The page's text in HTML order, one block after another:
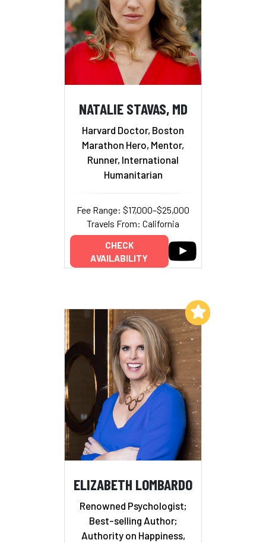
NATALIE STAVAS, MD
Harvard Doctor, Boston
Marathon Hero, Mentor,
Runner, International
Humanitarian
Fee Range: $17,000–$25,000
Travels From: California
CHECK
AVAILABILITY
ELIZABETH LOMBARDO
Renowned Psychologist;
Best-selling Author;
Authority on Happiness,
Add to My List